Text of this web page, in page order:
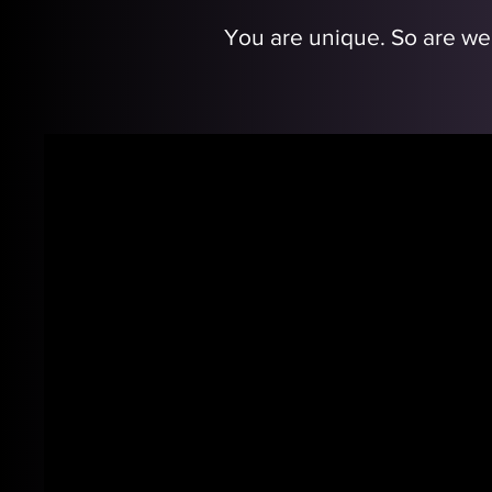
You are unique. So are